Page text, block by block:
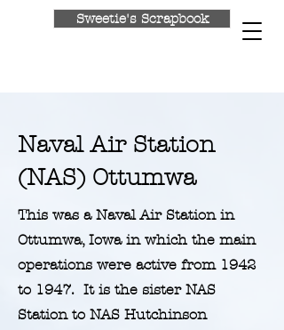
Return to Home
Sweetie's Scrapbook
Naval Air Station
(NAS) Ottumwa
This was a Naval Air Station in
Ottumwa, Iowa in which the main
operations were active from 1942
to 1947. It is the sister NAS
Station to NAS Hutchinson